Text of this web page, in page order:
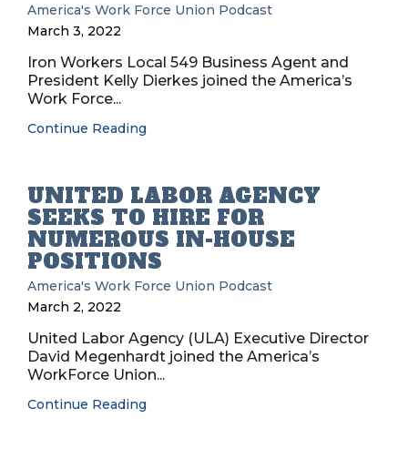
America's Work Force Union Podcast
March 3, 2022
Iron Workers Local 549 Business Agent and
President Kelly Dierkes joined the America’s
Work Force...
Continue Reading
UNITED LABOR AGENCY
SEEKS TO HIRE FOR
NUMEROUS IN-HOUSE
POSITIONS
America's Work Force Union Podcast
March 2, 2022
United Labor Agency (ULA) Executive Director
David Megenhardt joined the America’s
WorkForce Union...
Continue Reading